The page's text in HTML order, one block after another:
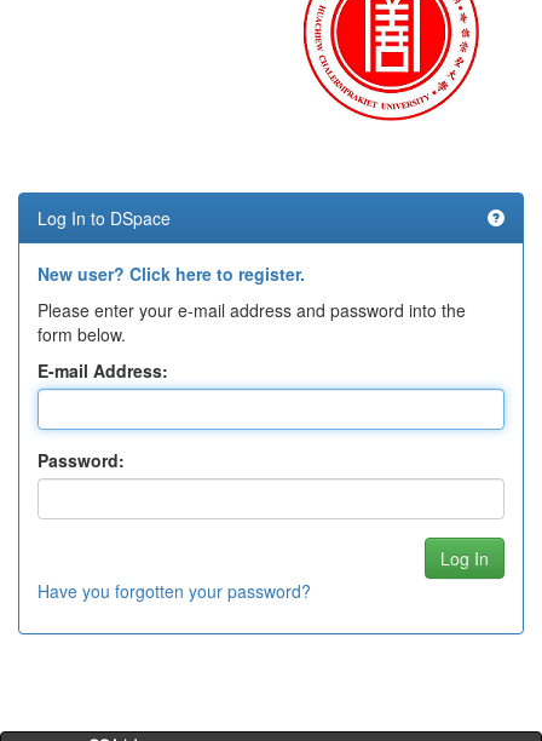
Log In to DSpace
New user? Click here to register.
Please enter your e-mail address and password into the
form below.
E-mail Address:
Password:
Have you forgotten your password?